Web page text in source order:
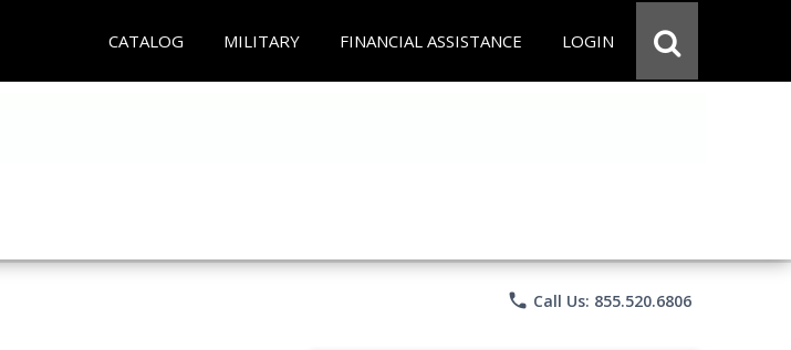
CATALOG MILITARY FINANCIAL ASSISTANCE LOGIN
phone Call Us: 855.520.6806